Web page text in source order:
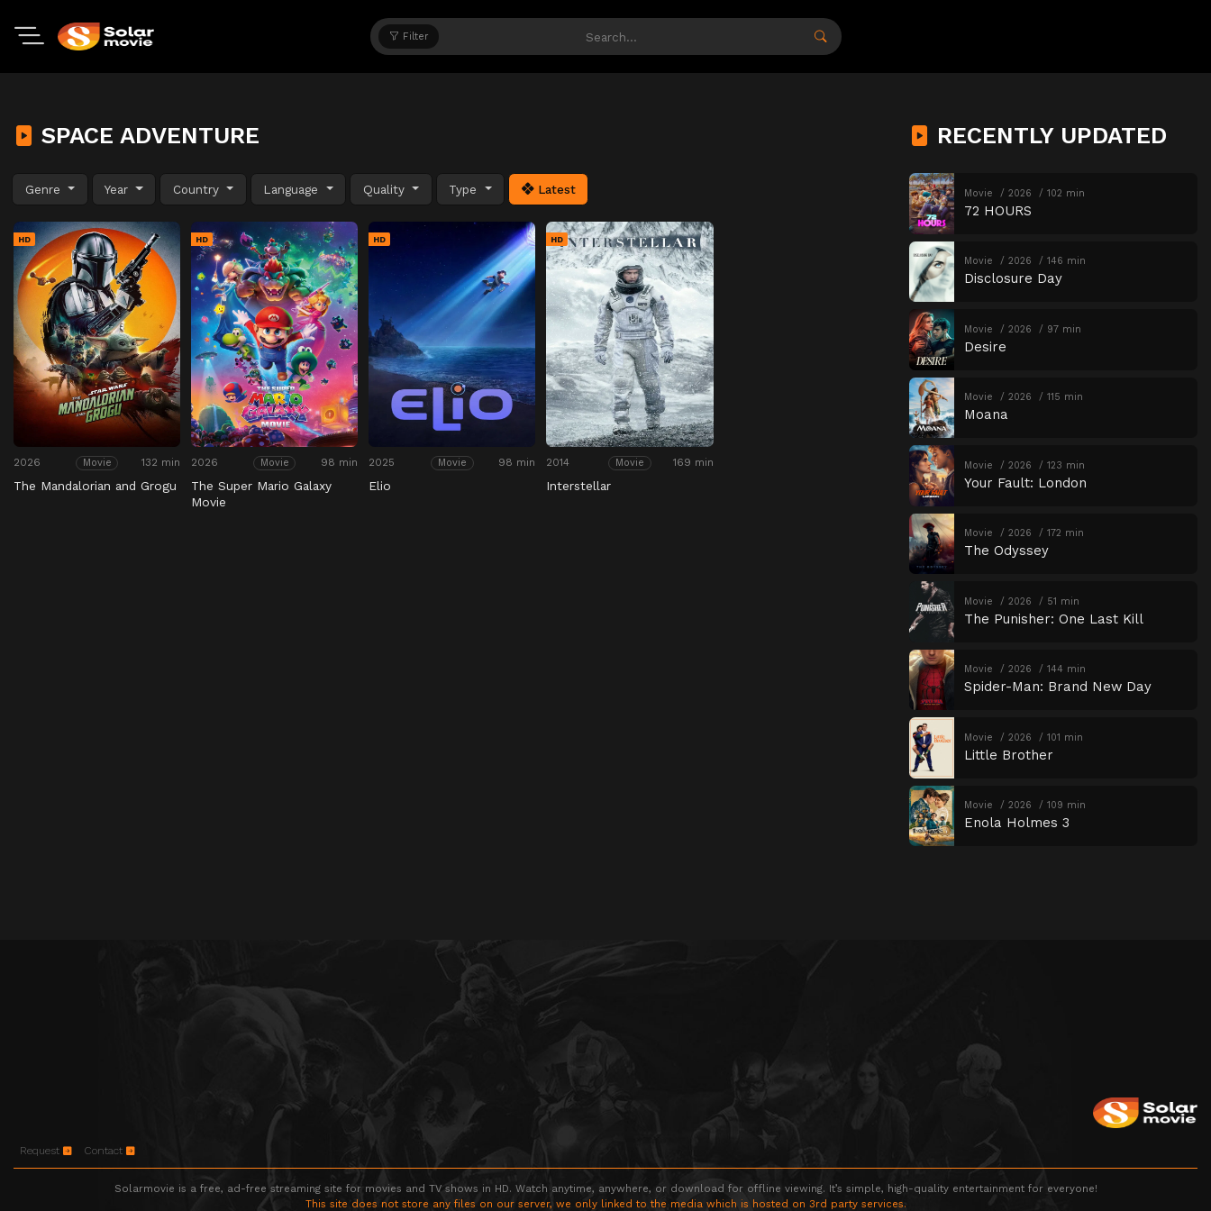
Filter
SPACE ADVENTURE
Genre Year Country Language Quality Type Latest
HD
2026 Movie 132 min
The Mandalorian and Grogu
HD
2026 Movie 98 min
The Super Mario Galaxy
Movie
HD
2025 Movie 98 min
Elio
HD
2014 Movie 169 min
Interstellar
RECENTLY UPDATED
Movie 2026 102 min
72 HOURS
Movie 2026 146 min
Disclosure Day
Movie 2026 97 min
Desire
Movie 2026 115 min
Moana
Movie 2026 123 min
Your Fault: London
Movie 2026 172 min
The Odyssey
Movie 2026 51 min
The Punisher: One Last Kill
Movie 2026 144 min
Spider-Man: Brand New Day
Movie 2026 101 min
Little Brother
Movie 2026 109 min
Enola Holmes 3
Request Contact
Solarmovie is a free, ad-free streaming site for movies and TV shows in HD. Watch anytime, anywhere, or download for offline viewing. It’s simple, high-quality entertainment for everyone!
This site does not store any files on our server, we only linked to the media which is hosted on 3rd party services.